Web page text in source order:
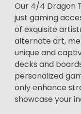
Our 4/4 Dragon
just gaming
of exquisite
alternate art,
unique and
decks and
personalized
only enhance
showcase your